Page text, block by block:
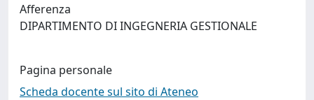
Afferenza
DIPARTIMENTO DI INGEGNERIA GESTIONALE
Pagina personale
Scheda docente sul sito di Ateneo